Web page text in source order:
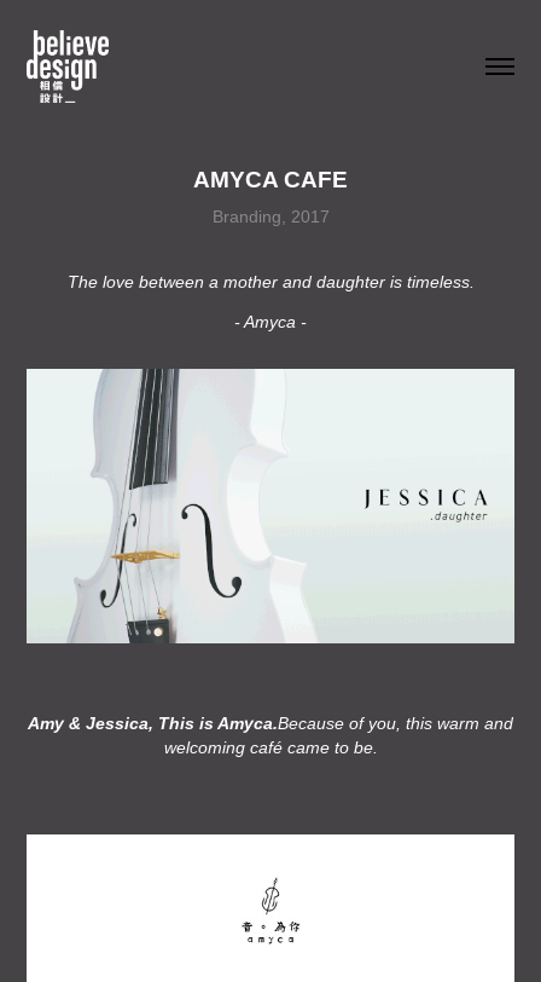
AMYCA CAFE
Branding, 2017
The love between a mother and daughter is timeless.
- Amyca -
Amy & Jessica, This is Amyca.Because of you, this warm and
welcoming café came to be.